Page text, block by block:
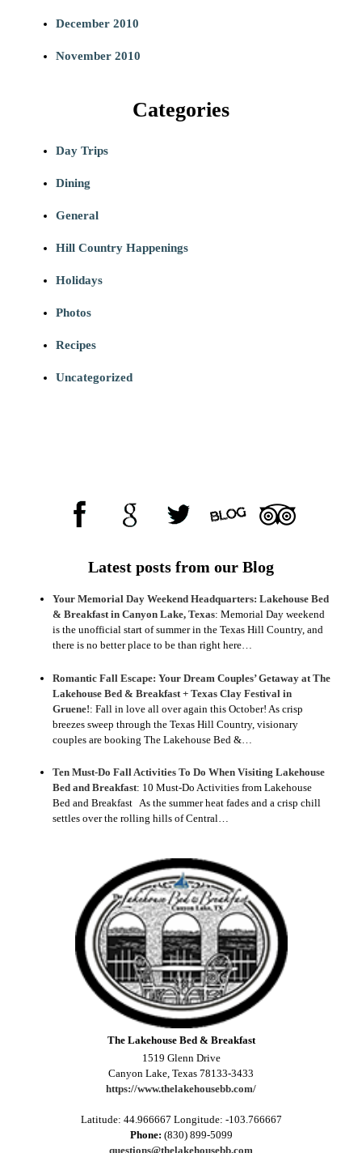
December 2010
November 2010
Categories
Day Trips
Dining
General
Hill Country Happenings
Holidays
Photos
Recipes
Uncategorized
Latest posts from our Blog
Your Memorial Day Weekend Headquarters: Lakehouse Bed
& Breakfast in Canyon Lake, Texas: Memorial Day weekend
is the unofficial start of summer in the Texas Hill Country, and
there is no better place to be than right here…
Romantic Fall Escape: Your Dream Couples’ Getaway at The
Lakehouse Bed & Breakfast + Texas Clay Festival in
Gruene!: Fall in love all over again this October! As crisp
breezes sweep through the Texas Hill Country, visionary
couples are booking The Lakehouse Bed &…
Ten Must-Do Fall Activities To Do When Visiting Lakehouse
Bed and Breakfast: 10 Must-Do Activities from Lakehouse
Bed and Breakfast As the summer heat fades and a crisp chill
settles over the rolling hills of Central…
The Lakehouse Bed & Breakfast
1519 Glenn Drive
Canyon Lake, Texas 78133-3433
https://www.thelakehousebb.com/
Latitude: 44.966667 Longitude: -103.766667
Phone: (830) 899-5099
questions@thelakehousebb.com